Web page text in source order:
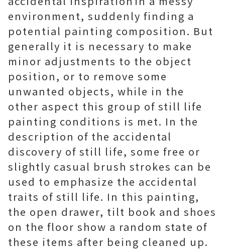
environment, suddenly finding a
potential painting composition. But
generally it is necessary to make
minor adjustments to the object
position, or to remove some
unwanted objects, while in the
other aspect this group of still life
painting conditions is met. In the
description of the accidental
discovery of still life, some free or
slightly casual brush strokes can be
used to emphasize the accidental
traits of still life. In this painting,
the open drawer, tilt book and shoes
on the floor show a random state of
these items after being cleaned up.